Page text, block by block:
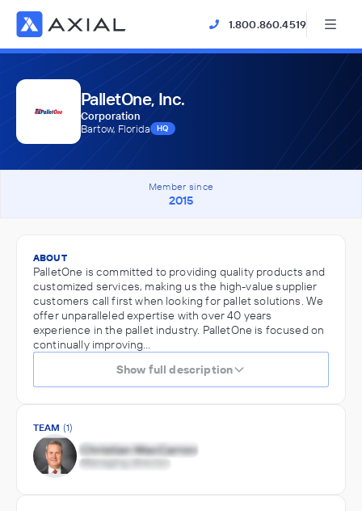
1.800.860.4519
PalletOne, Inc.
Corporation
Bartow, Florida
HQ
Member since
2015
ABOUT
PalletOne is committed to providing quality products and
customized services, making us the high-value supplier
customers call first when looking for pallet solutions. We
offer unparalleled expertise with over 40 years
experience in the pallet industry. PalletOne is focused on
continually improving…
Show full description
TEAM (1)